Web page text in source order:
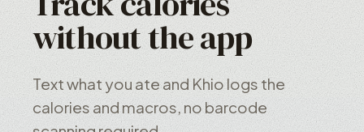
without the app
Text what you ate and Khio logs the
calories and macros, no barcode